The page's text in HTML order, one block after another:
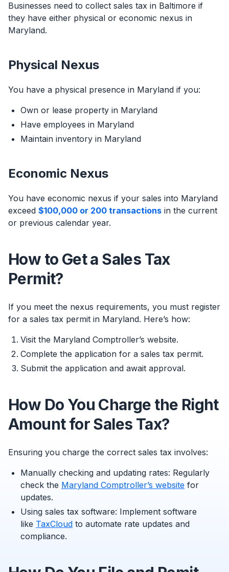
Businesses need to collect sales tax in Baltimore if
they have either physical or economic nexus in
Maryland.
Physical Nexus
You have a physical presence in Maryland if you:
Own or lease property in Maryland
Have employees in Maryland
Maintain inventory in Maryland
Economic Nexus
You have economic nexus if your sales into Maryland
exceed $100,000 or 200 transactions in the current
or previous calendar year.
How to Get a Sales Tax
Permit?
If you meet the nexus requirements, you must register
for a sales tax permit in Maryland. Here’s how:
Visit the Maryland Comptroller’s website.
Complete the application for a sales tax permit.
Submit the application and await approval.
How Do You Charge the Right
Amount for Sales Tax?
Ensuring you charge the correct sales tax involves:
Manually checking and updating rates: Regularly
check the Maryland Comptroller’s website for
updates.
Using sales tax software: Implement software
like TaxCloud to automate rate updates and
compliance.